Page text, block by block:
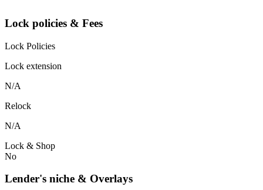
Lock policies & Fees
Lock Policies
Lock extension
N/A
Relock
N/A
Lock & Shop
No
Lender's niche & Overlays